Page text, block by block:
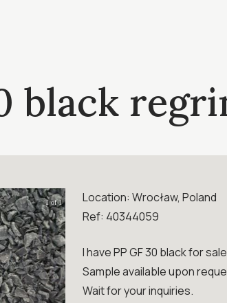
black
1 of 1
Location: Wrocław, Poland
Ref: 40344059
I have PP GF 30 black for
Sample available upon
Wait for your inquiries.